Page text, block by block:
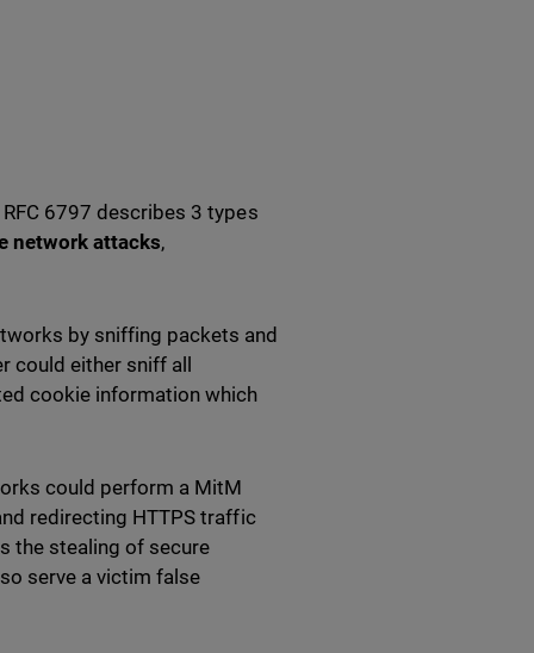
6797 describes 3 types
network attacks,
by sniffing packets and
could either sniff all
cookie information which
could perform a MitM
redirecting HTTPS traffic
the stealing of secure
serve a victim false